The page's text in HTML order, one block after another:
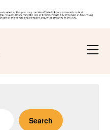
Search